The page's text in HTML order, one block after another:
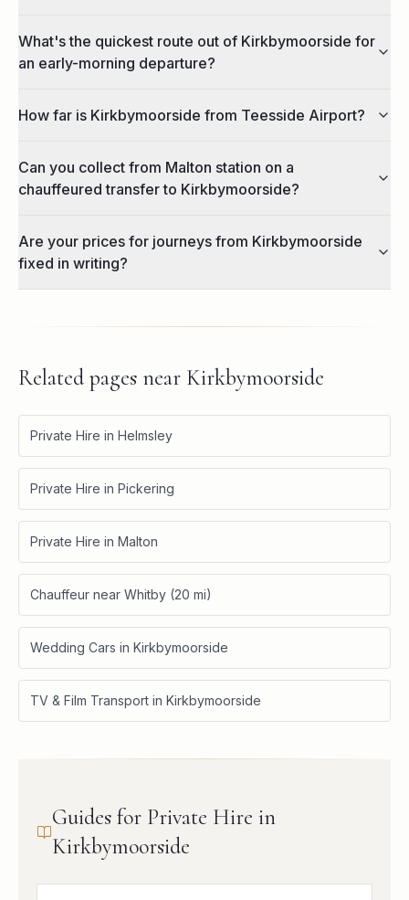
What's the quickest route out of Kirkbymoorside for
an early-morning departure?
How far is Kirkbymoorside from Teesside Airport?
Can you collect from Malton station on a
chauffeured transfer to Kirkbymoorside?
Are your prices for journeys from Kirkbymoorside
fixed in writing?
Related pages near Kirkbymoorside
Private Hire in Helmsley
Private Hire in Pickering
Private Hire in Malton
Chauffeur near Whitby (20 mi)
Wedding Cars in Kirkbymoorside
TV & Film Transport in Kirkbymoorside
Guides for Private Hire in
Kirkbymoorside